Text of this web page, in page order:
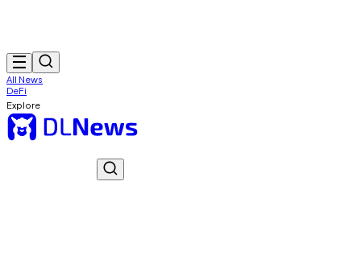
All News
DeFi
Explore